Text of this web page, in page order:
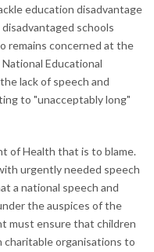
education disadvantage
schools
remains concerned at the
Educational
lack of speech and
to "unacceptably long"
of Health that is to blame.
urgently needed speech
a national speech and
the auspices of the
must ensure that children
organisations to